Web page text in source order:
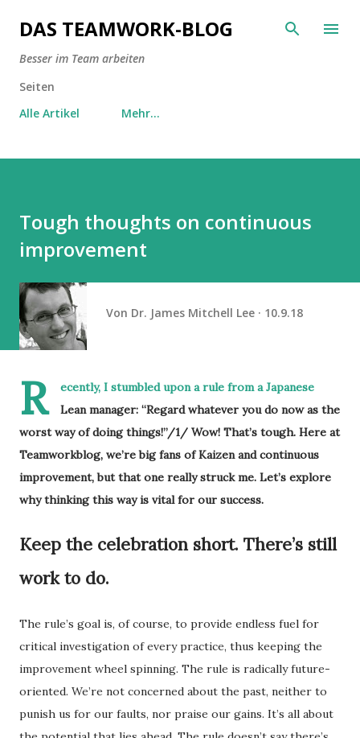
Direkt zum Hauptbereich
DAS TEAMWORK-BLOG
Besser im Team arbeiten
Seiten
Alle Artikel
Mehr…
Tough thoughts on continuous
improvement
Von Dr. James Mitchell Lee 10.9.18
R
ecently, I stumbled upon a rule from a Japanese
Lean manager: “Regard whatever you do now as the
worst way of doing things!”/1/ Wow! That’s tough. Here at
Teamworkblog, we’re big fans of Kaizen and continuous
improvement, but that one really struck me. Let’s explore
why thinking this way is vital for our success.
Keep the celebration short. There’s still
work to do.
The rule’s goal is, of course, to provide endless fuel for
critical investigation of every practice, thus keeping the
improvement wheel spinning. The rule is radically future-
oriented. We’re not concerned about the past, neither to
punish us for our faults, nor praise our gains. It’s all about